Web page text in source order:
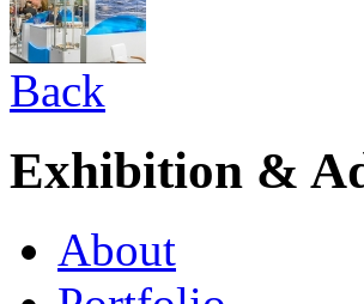
Back
Exhibition &
About